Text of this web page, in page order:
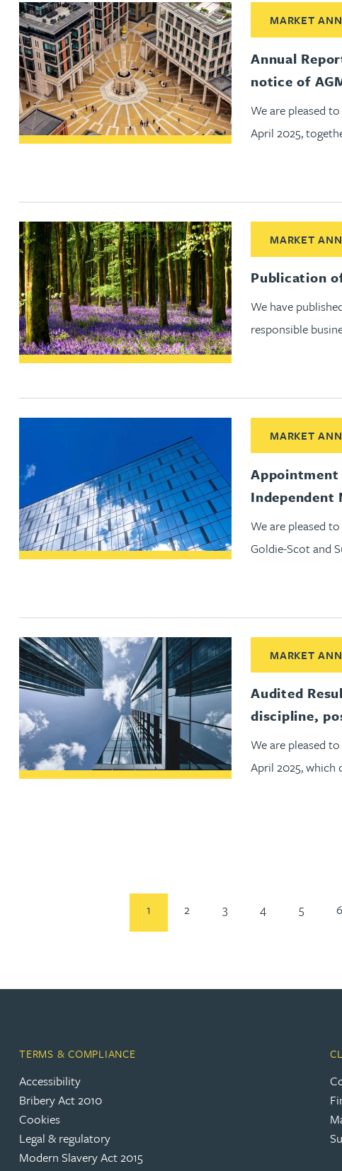
Kirsten Baggaley
James Baird
Lisa Baker
Rachel Baker
Paul Ball
Adrian Ballam
Louisa Banks
Genelle Banton
Stephen Barker
Gemma Barnett
Peter Barr
Matt Bassano
Rebecca Batham-Green
James Baty
Louisa Beacon
Joanna Belmonte
Nicola Bennett
Jessica Bere
Matthew Beswick
Annual
notice of
MARKET
We are pleased
April 2025,
Read More
Publication
MARKET
We have
responsible
Appointment
Independent
MARKET
We are pleased
Goldie-Scot and
Read More
Audited
discipline,
MARKET
We are pleased
April 2025,
1 2 3 4 5 6
TERMS & COMPLIANCE
Accessibility
Bribery Act 2010
Cookies
Legal & regulatory
Modern Slavery Act 2015